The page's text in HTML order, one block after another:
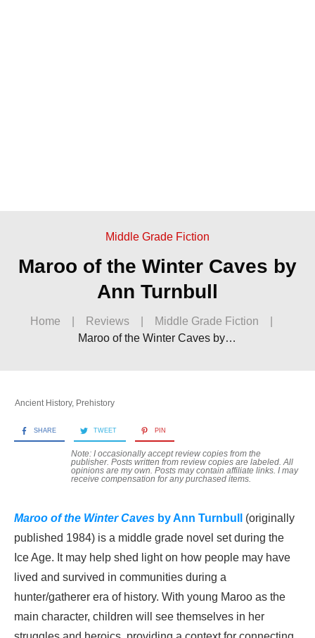
Middle Grade Fiction
Maroo of the Winter Caves by
Ann Turnbull
Home Reviews Middle Grade Fiction
Maroo of the Winter Caves by Ann Turnbull
Ancient History, Prehistory
SHARE TWEET PIN
Note: I occasionally accept review copies from the
publisher. Posts written from review copies are labeled. All
opinions are my own. Posts may contain affiliate links. I may
receive compensation for any purchased items.
Maroo of the Winter Caves by Ann Turnbull (originally
published 1984) is a middle grade novel set during the
Ice Age. It may help shed light on how people may have
lived and survived in communities during a
hunter/gatherer era of history. With young Maroo as the
main character, children will see themselves in her